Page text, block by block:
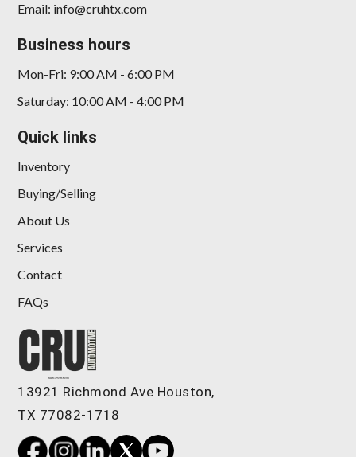
Email: info@cruhtx.com
Business hours
Mon-Fri: 9:00 AM - 6:00 PM
Saturday: 10:00 AM - 4:00 PM
Quick links
Inventory
Buying/Selling
About Us
Services
Contact
FAQs
13921 Richmond Ave Houston,
TX 77082-1718